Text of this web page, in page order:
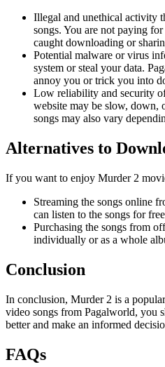
Illegal and unethical activity
songs. You are not paying
caught downloading or
Potential malware or virus
system or steal your data.
annoy you or trick you into
Low reliability and security
website may be slow, down,
songs may also vary
Alternatives to
If you want to enjoy Murder 2
Streaming the songs online
can listen to the songs for
Purchasing the songs from
individually or as a whole
Conclusion
In conclusion, Murder 2 is a
video songs from Pagalworld, you
better and make an informed
FAQs